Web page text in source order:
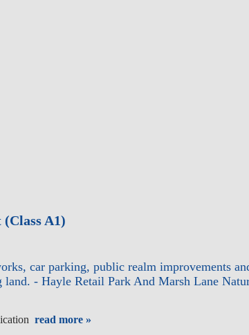
A1)
car parking, public realm improvements
- Hayle Retail Park And Marsh Lane
read more »